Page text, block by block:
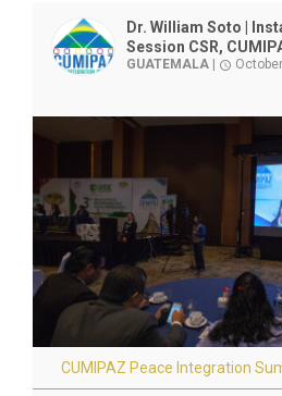
Dr. William Soto |
Session CSR,
GUATEMALA access_time
CUMIPAZ Peace Integration